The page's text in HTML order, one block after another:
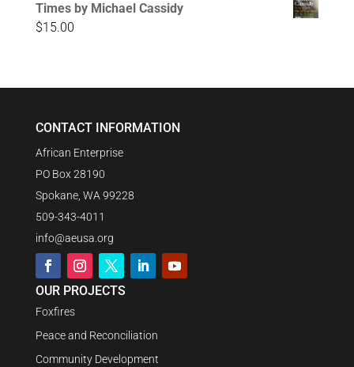
Times by Michael Cassidy
$15.00
CONTACT INFORMATION
African Enterprise
PO Box 28190
Spokane, WA 99228
509-343-4011
info@aeusa.org
OUR PROJECTS
Foxfires
Peace and Reconciliation
Community Development